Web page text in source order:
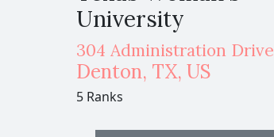
University
304 Administration Drive
Denton, TX, US
5 Ranks